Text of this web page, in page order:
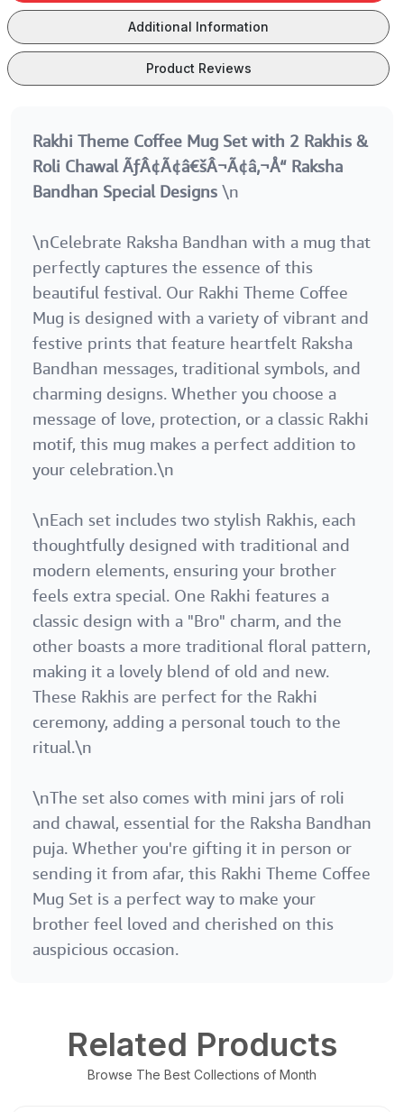
Special Designs
Bandhan
Special Designs
Special
Additional Information
Product Reviews
Rakhi Theme Coffee Mug Set with 2 Rakhis &
Roli Chawal ÃƒÂ¢Ã¢â€šÂ¬Ã¢â‚¬Å“ Raksha
Bandhan Special Designs \n
\nCelebrate Raksha Bandhan with a mug that
perfectly captures the essence of this
beautiful festival. Our Rakhi Theme Coffee
Mug is designed with a variety of vibrant and
festive prints that feature heartfelt Raksha
Bandhan messages, traditional symbols, and
charming designs. Whether you choose a
message of love, protection, or a classic Rakhi
motif, this mug makes a perfect addition to
your celebration.\n
\nEach set includes two stylish Rakhis, each
thoughtfully designed with traditional and
modern elements, ensuring your brother
feels extra special. One Rakhi features a
classic design with a "Bro" charm, and the
other boasts a more traditional floral pattern,
making it a lovely blend of old and new.
These Rakhis are perfect for the Rakhi
ceremony, adding a personal touch to the
ritual.\n
\nThe set also comes with mini jars of roli
and chawal, essential for the Raksha Bandhan
puja. Whether you're gifting it in person or
sending it from afar, this Rakhi Theme Coffee
Mug Set is a perfect way to make your
brother feel loved and cherished on this
auspicious occasion.
Related Products
Browse The Best Collections of Month